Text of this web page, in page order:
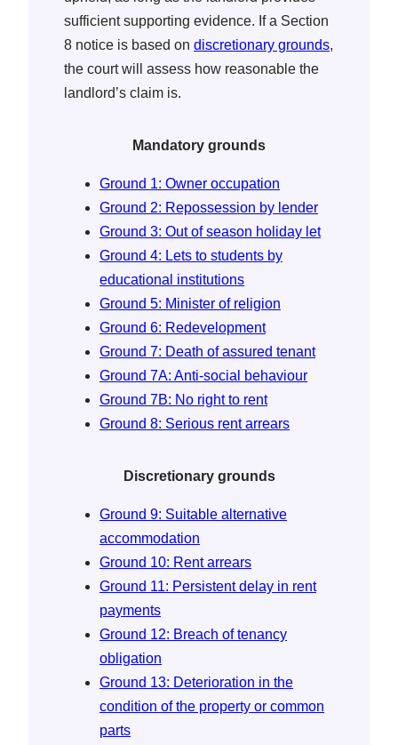
sufficient supporting evidence. If a Section
8 notice is based on discretionary grounds,
the court will assess how reasonable the
landlord’s claim is.
Mandatory grounds
Ground 1: Owner occupation
Ground 2: Repossession by lender
Ground 3: Out of season holiday let
Ground 4: Lets to students by
educational institutions
Ground 5: Minister of religion
Ground 6: Redevelopment
Ground 7: Death of assured tenant
Ground 7A: Anti-social behaviour
Ground 7B: No right to rent
Ground 8: Serious rent arrears
Discretionary grounds
Ground 9: Suitable alternative
accommodation
Ground 10: Rent arrears
Ground 11: Persistent delay in rent
payments
Ground 12: Breach of tenancy
obligation
Ground 13: Deterioration in the
condition of the property or common
parts